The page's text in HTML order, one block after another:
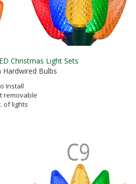
Christmas Light Sets
Hardwired Bulbs
Install
removable
of lights